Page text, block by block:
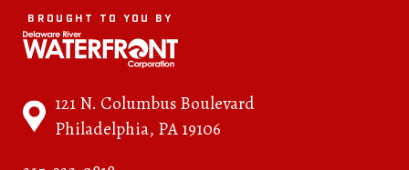
BROUGHT TO YOU BY
121 N. Columbus Boulevard
Philadelphia, PA 19106